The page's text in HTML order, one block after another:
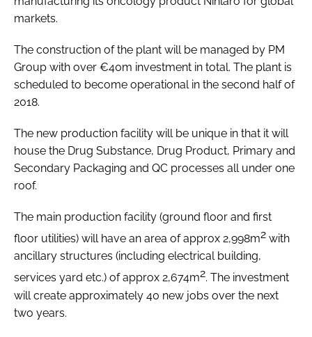
markets.
The construction of the plant will be managed by PM
Group with over €40m investment in total. The plant is
scheduled to become operational in the second half of
2018.
The new production facility will be unique in that it will
house the Drug Substance, Drug Product, Primary and
Secondary Packaging and QC processes all under one
roof.
The main production facility (ground floor and first
floor utilities) will have an area of approx 2,998m2 with
ancillary structures (including electrical building,
services yard etc.) of approx 2,674m2. The investment
will create approximately 40 new jobs over the next
two years.